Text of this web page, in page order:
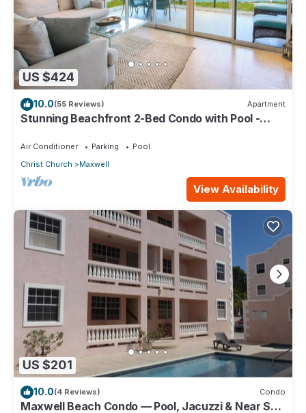
US $424
10.0(55 Reviews) Apartment
Stunning Beachfront 2-Bed Condo with Pool -
Air Conditioner Parking
Pool
Christ Church
Maxwell
View Availability
US $201
10.0(4 Reviews) Condo
Maxwell Beach Condo — Pool, Jacuzzi & Near St.